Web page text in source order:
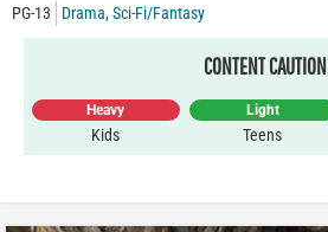
PG-13 Drama,Sci-Fi/Fantasy
CONTENT CAUTION
Heavy
Kids
Light
Teens